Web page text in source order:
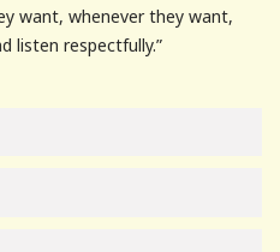
want, whenever they want,
listen respectfully.”